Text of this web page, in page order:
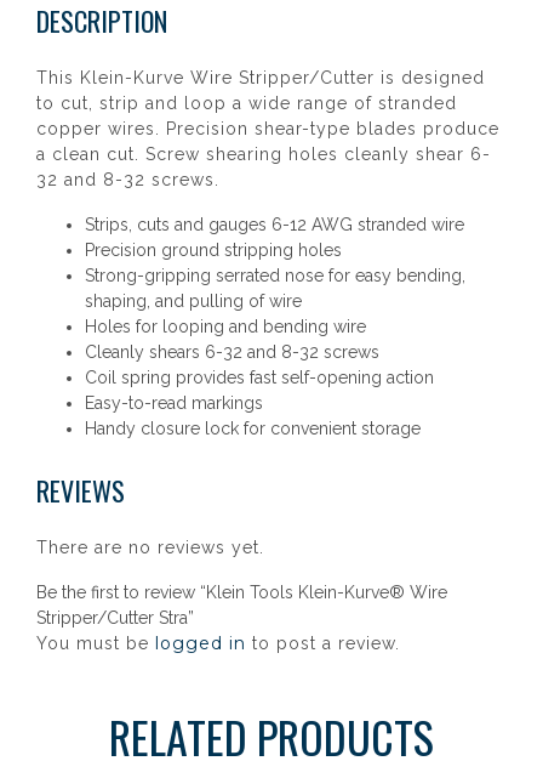
DESCRIPTION
This Klein-Kurve Wire Stripper/Cutter is designed
to cut, strip and loop a wide range of stranded
copper wires. Precision shear-type blades produce
a clean cut. Screw shearing holes cleanly shear 6-
32 and 8-32 screws.
Strips, cuts and gauges 6-12 AWG stranded wire
Precision ground stripping holes
Strong-gripping serrated nose for easy bending,
shaping, and pulling of wire
Holes for looping and bending wire
Cleanly shears 6-32 and 8-32 screws
Coil spring provides fast self-opening action
Easy-to-read markings
Handy closure lock for convenient storage
REVIEWS
There are no reviews yet.
Be the first to review “Klein Tools Klein-Kurve® Wire
Stripper/Cutter Stra”
You must be logged in to post a review.
RELATED PRODUCTS